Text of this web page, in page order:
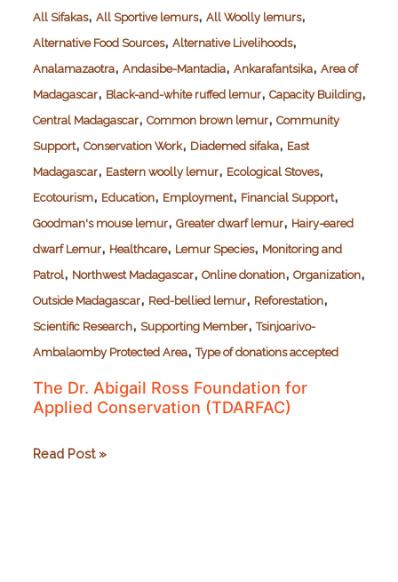
All Sifakas, All Sportive lemurs, All Woolly lemurs,
Alternative Food Sources, Alternative Livelihoods,
Analamazaotra, Andasibe-Mantadia, Ankarafantsika, Area of
Madagascar, Black-and-white ruffed lemur, Capacity Building,
Central Madagascar, Common brown lemur, Community
Support, Conservation Work, Diademed sifaka, East
Madagascar, Eastern woolly lemur, Ecological Stoves,
Ecotourism, Education, Employment, Financial Support,
Goodman's mouse lemur, Greater dwarf lemur, Hairy-eared
dwarf Lemur, Healthcare, Lemur Species, Monitoring and
Patrol, Northwest Madagascar, Online donation, Organization,
Outside Madagascar, Red-bellied lemur, Reforestation,
Scientific Research, Supporting Member,Tsinjoarivo-
Ambalaomby Protected Area,Type of donations accepted
The Dr. Abigail Ross Foundation for
Applied Conservation (TDARFAC)
The
Read Post »